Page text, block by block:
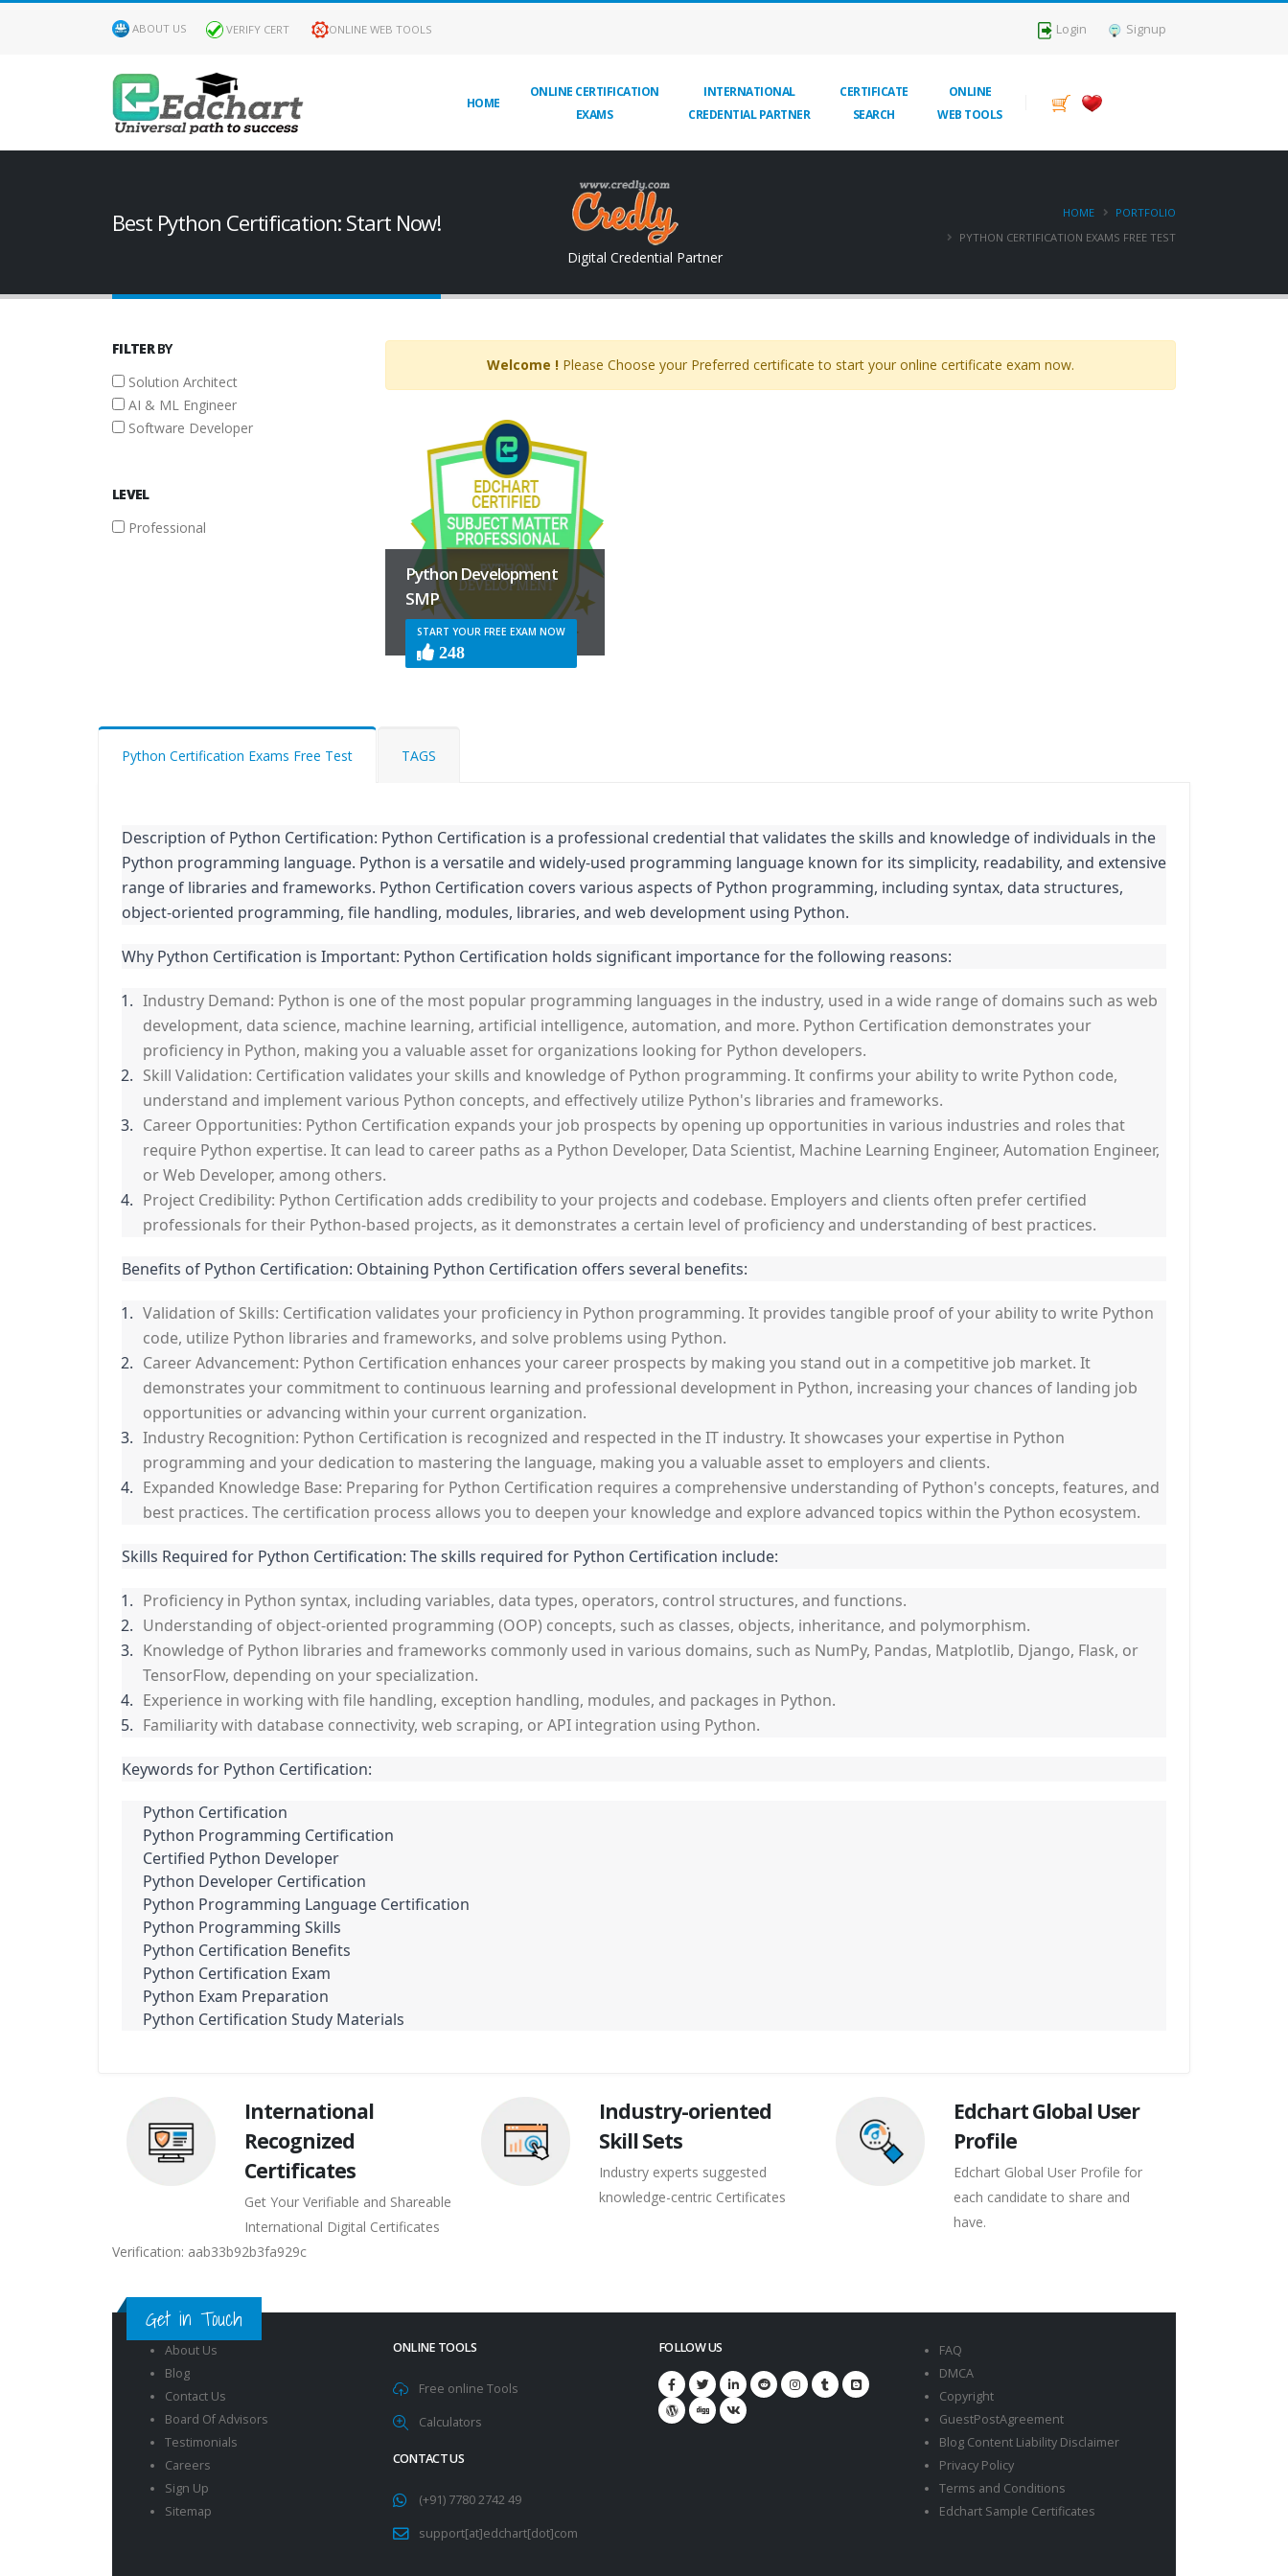
ABOUT US VERIFY CERT ONLINE WEB TOOLS Login Signup
HOME
ONLINE CERTIFICATION
EXAMS
INTERNATIONAL
CREDENTIAL PARTNER
CERTIFICATE
SEARCH
ONLINE
WEB TOOLS
Best Python Certification: Start Now!
Digital Credential Partner
HOME
PORTFOLIO
PYTHON CERTIFICATION EXAMS FREE TEST
FILTERBY
Solution Architect
AI & ML Engineer
Software Developer
LEVEL
Professional
Welcome ! Please Choose your Preferred certificate to start your online certificate exam now.
Python Development
SMP
START YOUR FREE EXAM NOW
248
Python Certification Exams Free Test TAGS
Description of Python Certification: Python Certification is a professional credential that validates the skills and knowledge of individuals in the
Python programming language. Python is a versatile and widely-used programming language known for its simplicity, readability, and extensive
range of libraries and frameworks. Python Certification covers various aspects of Python programming, including syntax, data structures,
object-oriented programming, file handling, modules, libraries, and web development using Python.
Why Python Certification is Important: Python Certification holds significant importance for the following reasons:
Industry Demand: Python is one of the most popular programming languages in the industry, used in a wide range of domains such as web
development, data science, machine learning, artificial intelligence, automation, and more. Python Certification demonstrates your
proficiency in Python, making you a valuable asset for organizations looking for Python developers.
Skill Validation: Certification validates your skills and knowledge of Python programming. It confirms your ability to write Python code,
understand and implement various Python concepts, and effectively utilize Python's libraries and frameworks.
Career Opportunities: Python Certification expands your job prospects by opening up opportunities in various industries and roles that
require Python expertise. It can lead to career paths as a Python Developer, Data Scientist, Machine Learning Engineer, Automation Engineer,
or Web Developer, among others.
Project Credibility: Python Certification adds credibility to your projects and codebase. Employers and clients often prefer certified
professionals for their Python-based projects, as it demonstrates a certain level of proficiency and understanding of best practices.
Benefits of Python Certification: Obtaining Python Certification offers several benefits:
Validation of Skills: Certification validates your proficiency in Python programming. It provides tangible proof of your ability to write Python
code, utilize Python libraries and frameworks, and solve problems using Python.
Career Advancement: Python Certification enhances your career prospects by making you stand out in a competitive job market. It
demonstrates your commitment to continuous learning and professional development in Python, increasing your chances of landing job
opportunities or advancing within your current organization.
Industry Recognition: Python Certification is recognized and respected in the IT industry. It showcases your expertise in Python
programming and your dedication to mastering the language, making you a valuable asset to employers and clients.
Expanded Knowledge Base: Preparing for Python Certification requires a comprehensive understanding of Python's concepts, features, and
best practices. The certification process allows you to deepen your knowledge and explore advanced topics within the Python ecosystem.
Skills Required for Python Certification: The skills required for Python Certification include:
Proficiency in Python syntax, including variables, data types, operators, control structures, and functions.
Understanding of object-oriented programming (OOP) concepts, such as classes, objects, inheritance, and polymorphism.
Knowledge of Python libraries and frameworks commonly used in various domains, such as NumPy, Pandas, Matplotlib, Django, Flask, or
TensorFlow, depending on your specialization.
Experience in working with file handling, exception handling, modules, and packages in Python.
Familiarity with database connectivity, web scraping, or API integration using Python.
Keywords for Python Certification:
Python Certification
Python Programming Certification
Certified Python Developer
Python Developer Certification
Python Programming Language Certification
Python Programming Skills
Python Certification Benefits
Python Certification Exam
Python Exam Preparation
Python Certification Study Materials
International
Recognized
Certificates
Get Your Verifiable and Shareable
International Digital Certificates
Industry-oriented
Skill Sets
Industry experts suggested
knowledge-centric Certificates
Edchart Global User
Profile
Edchart Global User Profile for
each candidate to share and
have.
Verification: aab33b92b3fa929c
Get in Touch
About Us
Blog
Contact Us
Board Of Advisors
Testimonials
Careers
Sign Up
Sitemap
ONLINE TOOLS
Free online Tools
Calculators
CONTACT US
(+91) 7780 2742 49
support[at]edchart[dot]com
FOLLOW US
FAQ
DMCA
Copyright
GuestPostAgreement
Blog Content Liability Disclaimer
Privacy Policy
Terms and Conditions
Edchart Sample Certificates